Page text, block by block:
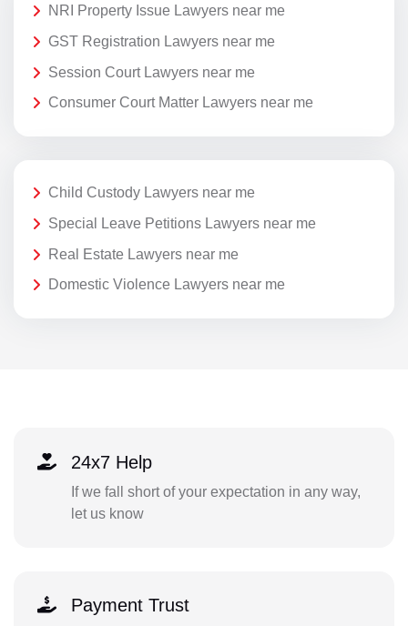
NRI Property Issue Lawyers near me
GST Registration Lawyers near me
Session Court Lawyers near me
Consumer Court Matter Lawyers near me
Child Custody Lawyers near me
Special Leave Petitions Lawyers near me
Real Estate Lawyers near me
Domestic Violence Lawyers near me
24x7 Help
If we fall short of your expectation in any way,
let us know
Payment Trust